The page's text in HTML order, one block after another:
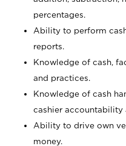
percentages.
Ability to perform
reports.
Knowledge of cash,
and practices.
Knowledge of cash
cashier
Ability to drive own
money.